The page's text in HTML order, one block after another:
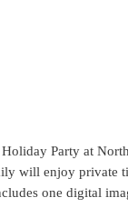
Party at
will enjoy private
one digital